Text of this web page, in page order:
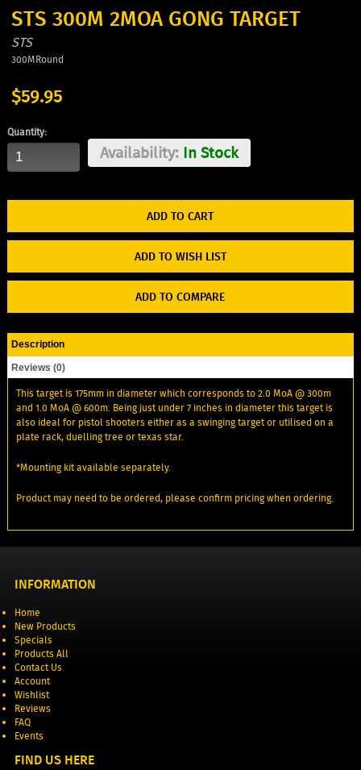
STS 300M 2MOA GONG TARGET
STS
300MRound
$59.95
Quantity:
Availability:In Stock
ADD TO WISH LIST
ADD TO COMPARE
Description
Reviews (0)
This target is 175mm in diameter which corresponds to 2.0 MoA @ 300m
and 1.0 MoA @ 600m. Being just under 7 inches in diameter this target is
also ideal for pistol shooters either as a swinging target or utilised on a
plate rack, duelling tree or texas star.
*Mounting kit available separately.
Product may need to be ordered, please confirm pricing when ordering.
INFORMATION
Home
New Products
Specials
Products All
Contact Us
Account
Wishlist
Reviews
FAQ
Events
FIND US HERE